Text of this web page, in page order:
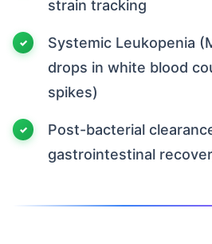
strain tracking
Systemic Leukopenia
drops in white blood
spikes)
Post-bacterial
gastrointestinal